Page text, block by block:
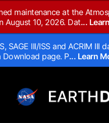
maintenance at the
August 10, 2026. Dat...
SAGE III/ISS and ACRIM
page. P... Learn